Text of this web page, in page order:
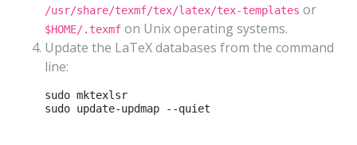
/usr/share/texmf/tex/latex/tex-templates or
$HOME/.texmf on Unix operating systems.
Update the LaTeX databases from the command
line:
sudo mktexlsr
sudo update-updmap